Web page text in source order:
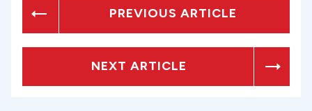
PREVIOUS ARTICLE
NEXT ARTICLE